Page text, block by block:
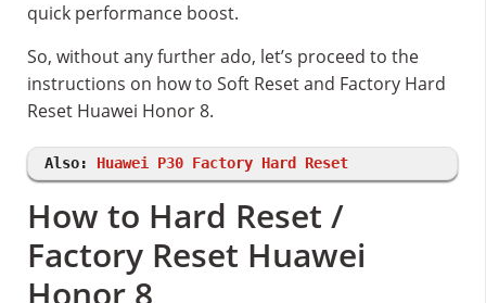
quick performance boost.
So, without any further ado, let’s proceed to the
instructions on how to Soft Reset and Factory Hard
Reset Huawei Honor 8.
Also: Huawei P30 Factory Hard Reset
How to Hard Reset /
Factory Reset Huawei
Honor 8